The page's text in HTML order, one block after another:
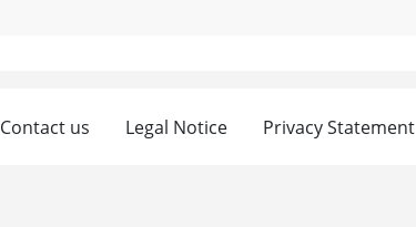
Contact us Legal Notice Privacy Statement